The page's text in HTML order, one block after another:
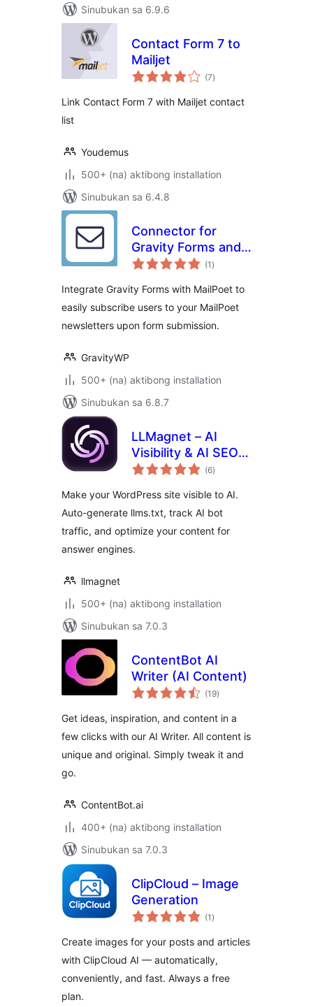
Sinubukan sa 6.9.6
Contact Form 7 to
Mailjet
(7kabuuang
ratings
)
Link Contact Form 7 with Mailjet contact
list
Youdemus
500+ (na) aktibong installation
Sinubukan sa 6.4.8
Connector for
Gravity Forms and
MailPoet
(1 kabuuang
ratings
)
Integrate Gravity Forms with MailPoet to
easily subscribe users to your MailPoet
newsletters upon form submission.
GravityWP
500+ (na) aktibong installation
Sinubukan sa 6.8.7
LLMagnet – AI
Visibility & AI SEO
for Claude,
(6kabuuang
ratings
)
Make your WordPress site visible to AI.
Auto-generate llms.txt, track AI bot
traffic, and optimize your content for
answer engines.
llmagnet
500+ (na) aktibong installation
Sinubukan sa 7.0.3
ContentBot AI
Writer (AI Content)
(19kabuuang
ratings
)
Get ideas, inspiration, and content in a
few clicks with our AI Writer. All content is
unique and original. Simply tweak it and
go.
ContentBot.ai
400+ (na) aktibong installation
Sinubukan sa 7.0.3
ClipCloud – Image
Generation
(1 kabuuang
ratings
)
Create images for your posts and articles
with ClipCloud AI — automatically,
conveniently, and fast. Always a free
plan.